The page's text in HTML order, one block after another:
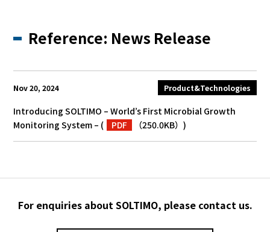
Reference: News Release
Nov 20, 2024 Product&Technologies
Introducing SOLTIMO – World’s First Microbial Growth
Monitoring System – ( PDF （250.0KB）)
For enquiries about SOLTIMO, please contact us.